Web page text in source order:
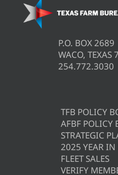
P.O. BOX 2689
WACO,
254.772.3030
TFB POLICY
AFBF POLICY
STRATEGIC
2025 YEAR IN
FLEET SALES
VERIFY